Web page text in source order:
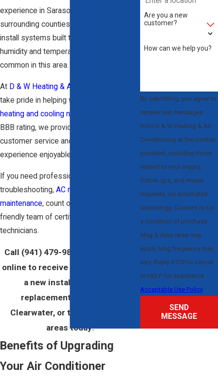
experience in Sarasota and the
surrounding counties, we choose and
install systems built to handle surges in
humidity and temperature changes
common in this area.
At D & W Heating & Air Conditioning
take pride in helping with all of your
heating and cooling needs
BBB rating, we provide outstanding
customer service and aim to make every
experience enjoyable.
If you need professional installation,
troubleshooting, AC repairs
maintenance, count on our prompt,
friendly team of certified cooling
technicians.
Call (941) 479-9889
online to receive your estimate for
a new installation or AC
replacement in Sarasota,
Clearwater, or the surrounding
areas today!
Benefits of Upgrading
Your Air Conditioner
Are you a new
customer?
How can we help you?
By submitting, you agree to
receive text messages
from D & W Heating & Air
Conditioning at the number
provided, including those
related to your inquiry,
follow-ups, and review
requests, via automated
technology. Consent is not
a condition of purchase.
Msg & data rates may
apply. Msg frequency may
vary. Reply STOP to cancel
or HELP for assistance.
Acceptable Use Policy
SEND
MESSAGE